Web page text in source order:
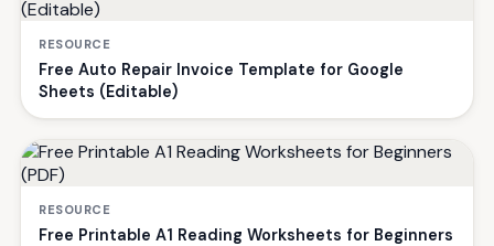
RESOURCE
Free Auto Repair Invoice Template for Google
Sheets (Editable)
RESOURCE
Free Printable A1 Reading Worksheets for Beginners